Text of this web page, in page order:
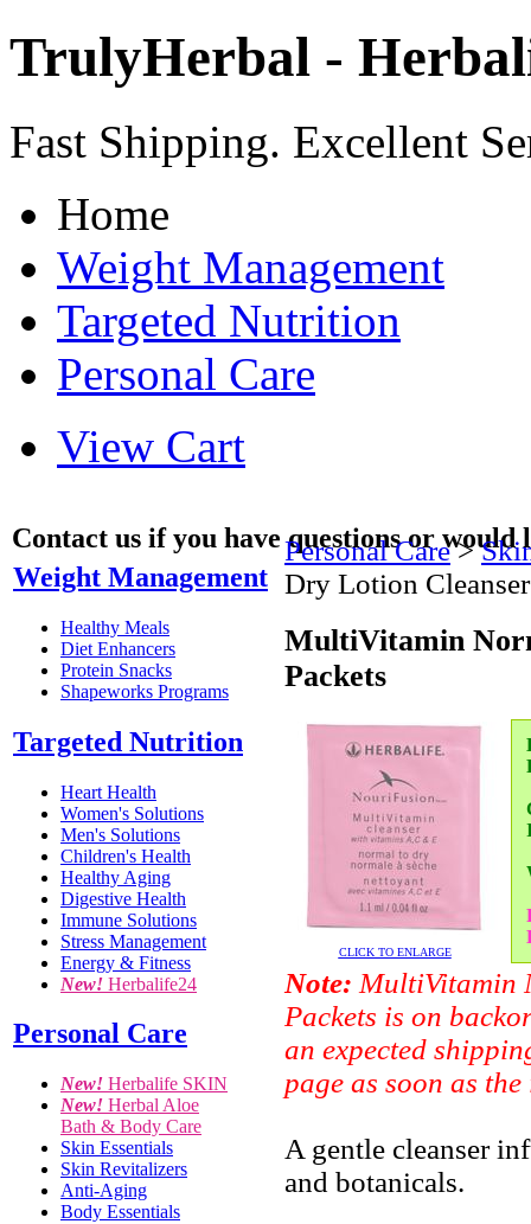
TrulyHerbal -
Fast Shipping. Excellent
Home
Weight Management
Targeted Nutrition
Personal Care
View Cart
Contact us if you have questions or
Weight Management
Healthy Meals
Diet Enhancers
Protein Snacks
Shapeworks Programs
Targeted Nutrition
Heart Health
Women's Solutions
Men's Solutions
Children's Health
Healthy Aging
Digestive Health
Immune Solutions
Stress Management
Energy & Fitness
New! Herbalife24
Personal Care
New! Herbalife SKIN
New! Herbal Aloe
Bath & Body Care
Skin Essentials
Skin Revitalizers
Anti-Aging
Body Essentials
Personal Care>
Dry Lotion
MultiVitamin
Packets
CLICK TO ENLARGE
Note: MultiVitamin
Packets is on
an expected
page as soon as
A gentle cleanser
and botanicals.